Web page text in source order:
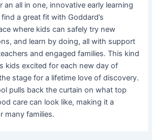
an all in one, innovative early learning
a great fit with Goddard’s
where kids can safely try new
and learn by doing, all with support
and engaged families. This kind
kids excited for each new day of
stage for a lifetime love of discovery.
pulls back the curtain on what top
care can look like, making it a
many families.